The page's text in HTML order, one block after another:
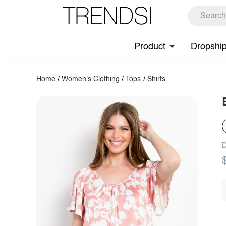
Product
Home /Women's Clothing / Tops / Shirts